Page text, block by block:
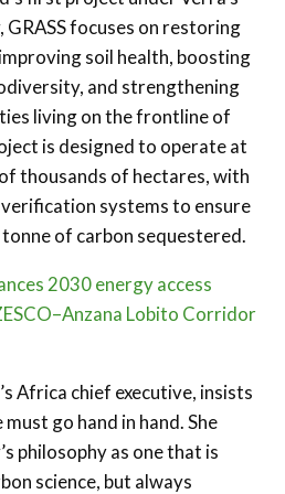
focuses on restoring
soil health, boosting
and strengthening
living on the frontline of
is designed to operate at
thousands of hectares, with
systems to ensure
of carbon sequestered.
2030 energy access
Lobito Corridor
Africa chief executive, insists
go hand in hand. She
philosophy as one that is
science, but always